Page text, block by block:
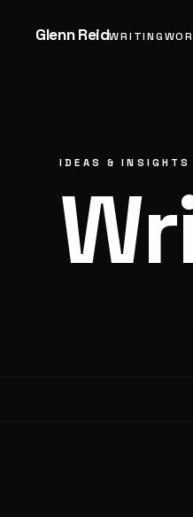
Glenn ReidWRITING
IDEAS & INSIGHTS